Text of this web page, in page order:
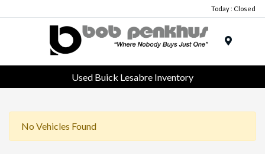
Today : Closed
Used Buick Lesabre Inventory
No Vehicles Found